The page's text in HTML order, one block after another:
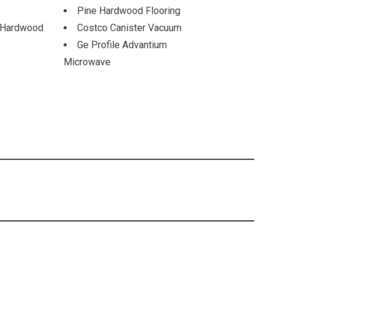
Pine Hardwood Flooring
Costco Canister Vacuum
Ge Profile Advantium
Microwave